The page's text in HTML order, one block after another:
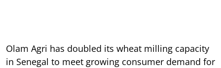
Olam Agri has doubled its wheat milling capacity
in Senegal to meet growing consumer demand for